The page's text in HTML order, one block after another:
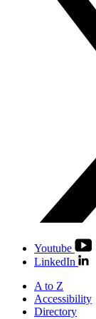
Youtube
LinkedIn
A to Z
Accessibility
Directory